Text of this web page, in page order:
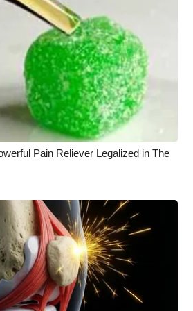
Pain Reliever Legalized in The